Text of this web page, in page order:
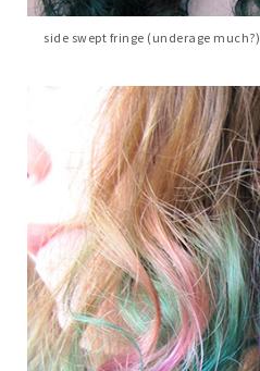
side swept fringe (underage much?)